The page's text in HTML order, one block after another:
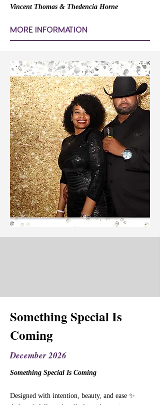
Vincent Thomas & Thedencia Horne
MORE INFORMATION
Something Special Is
Coming
December 2026
Something Special Is Coming
Designed with intention, beauty, and ease ✨